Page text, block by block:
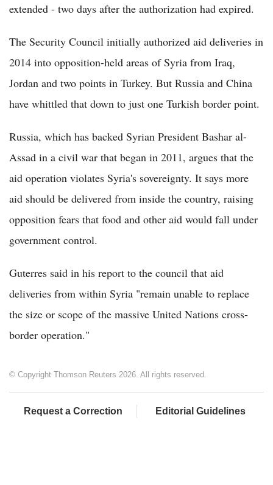
extended - two days after the authorization had expired.
The Security Council initially authorized aid deliveries in
2014 into opposition-held areas of Syria from Iraq,
Jordan and two points in Turkey. But Russia and China
have whittled that down to just one Turkish border point.
Russia, which has backed Syrian President Bashar al-
Assad in a civil war that began in 2011, argues that the
aid operation violates Syria's sovereignty. It says more
aid should be delivered from inside the country, raising
opposition fears that food and other aid would fall under
government control.
Guterres said in his report to the council that aid
deliveries from within Syria "remain unable to replace
the size or scope of the massive United Nations cross-
border operation."
© Copyright Thomson Reuters 2026. All rights reserved.
Request a Correction Editorial Guidelines